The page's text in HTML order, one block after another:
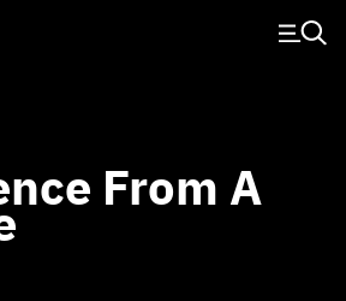
From A